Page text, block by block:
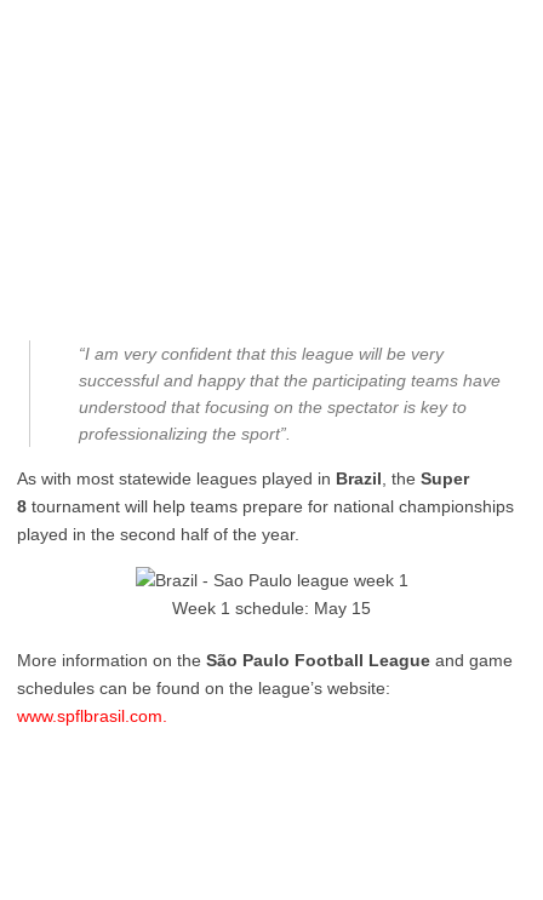
“I am very confident that this league will be very
successful and happy that the participating teams have
understood that focusing on the spectator is key to
professionalizing the sport”.
As with most statewide leagues played in Brazil , the Super
8 tournament will help teams prepare for national championships
played in the second half of the year.
Week 1 schedule: May 15
More information on the São Paulo Football League and game
schedules can be found on the league’s website:
www.spflbrasil.com.